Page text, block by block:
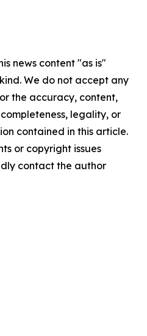
news content "as is"
We do not accept any
the accuracy, content,
legality, or
contained in this article.
or copyright issues
contact the author